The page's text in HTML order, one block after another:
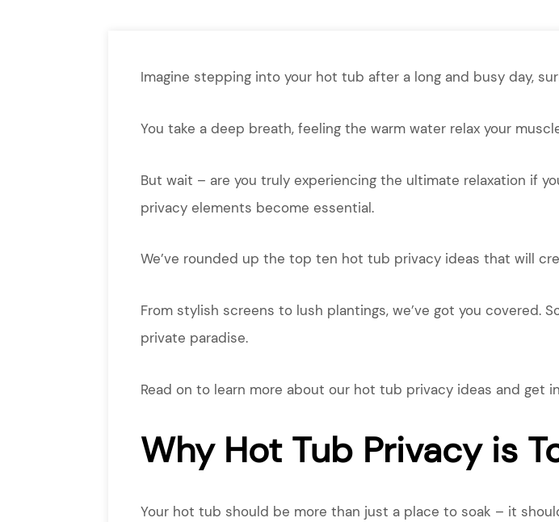
Imagine stepping into your hot tub after a long and busy day,
You take a deep breath, feeling the warm water relax your
But wait – are you truly experiencing the ultimate relaxation if
privacy elements become essential.
We’ve rounded up the top ten hot tub privacy ideas that will
From stylish screens to lush plantings, we’ve got you covered.
private paradise.
Read on to learn more about our hot tub privacy ideas and get
Why Hot Tub Privacy is
Your hot tub should be more than just a place to soak – it